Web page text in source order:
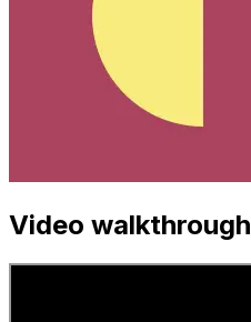
Video walkthrough